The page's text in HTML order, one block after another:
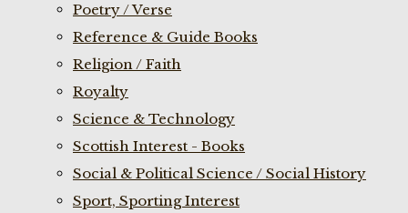
Poetry / Verse
Reference & Guide Books
Religion / Faith
Royalty
Science & Technology
Scottish Interest - Books
Social & Political Science / Social History
Sport, Sporting Interest